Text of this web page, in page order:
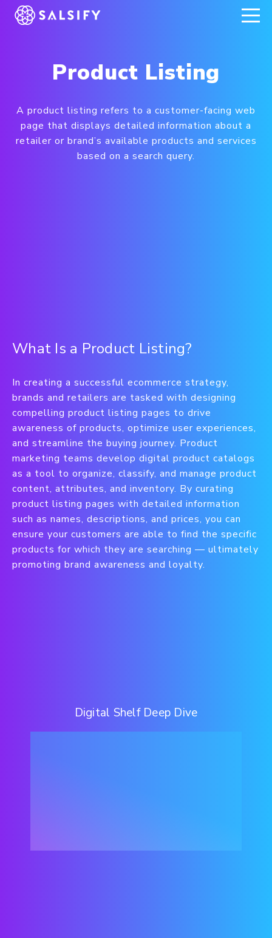
REGISTER NOW
Product Listing
A product listing refers to a customer-facing web
page that displays detailed information about a
retailer or brand’s available products and services
based on a search query.
What Is a Product Listing?
In creating a successful ecommerce strategy,
brands and retailers are tasked with designing
compelling product listing pages to drive
awareness of products, optimize user experiences,
and streamline the buying journey. Product
marketing teams develop digital product catalogs
as a tool to organize, classify, and manage product
content, attributes, and inventory. By curating
product listing pages with detailed information
such as names, descriptions, and prices, you can
ensure your customers are able to find the specific
products for which they are searching — ultimately
promoting brand awareness and loyalty.
Digital Shelf Deep Dive